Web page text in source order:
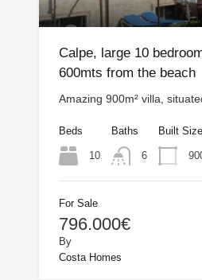
Calpe, large 10
600mts from the beach
Amazing 900m² villa,
Beds
10
Baths
6
Built Size
For Sale
796.000€
By
Costa Homes